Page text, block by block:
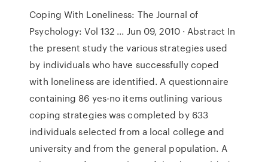
Coping With Loneliness: The Journal of
Psychology: Vol 132 ... Jun 09, 2010 · Abstract In
the present study the various strategies used
by individuals who have successfully coped
with loneliness are identified. A questionnaire
containing 86 yes-no items outlining various
coping strategies was completed by 633
individuals selected from a local college and
university and from the general population. A